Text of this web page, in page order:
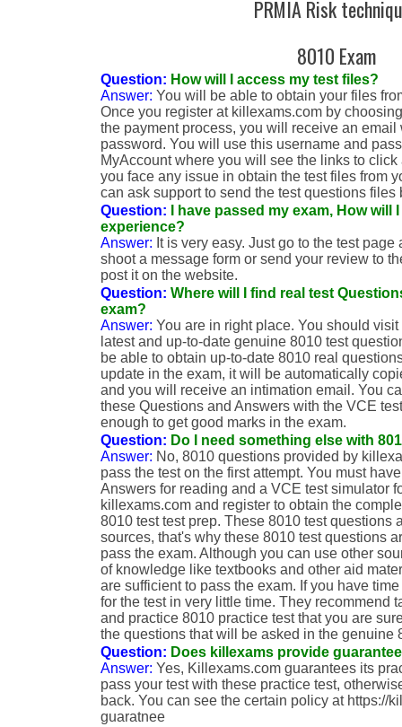
PRMIA Risk
8010 Exam
Question: How will I access my test files?
Answer: You will be able to obtain your files
Once you register at killexams.com by
the payment process, you will receive an
password. You will use this username and
MyAccount where you will see the links to
you face any issue in obtain the test files from
can ask support to send the test questions files
Question:
I have passed my exam, How
experience?
Answer: It is very easy. Just go to the test
shoot a message form or send your review to
post it on the website.
Question: Where will I find real test
exam?
Answer: You are in right place. You should
latest and up-to-date genuine 8010 test
be able to obtain up-to-date 8010 real
update in the exam, it will be automatically
and you will receive an intimation email. You
these Questions and Answers with the VCE
enough to get good marks in the exam.
Question: Do I need something else with
Answer: No, 8010 questions provided by
pass the test on the first attempt. You must
Answers for reading and a VCE test simulator
killexams.com and register to obtain the
8010 test test prep. These 8010 test questions
sources, that's why these 8010 test questions
pass the exam. Although you can use other
of knowledge like textbooks and other aid
are sufficient to pass the exam. If you have
for the test in very little time. They recommend
and practice 8010 practice test that you are
the questions that will be asked in the genuine
Question: Does killexams provide
Answer: Yes, Killexams.com guarantees its
pass your test with these practice test,
back. You can see the certain policy at https://
guaratnee